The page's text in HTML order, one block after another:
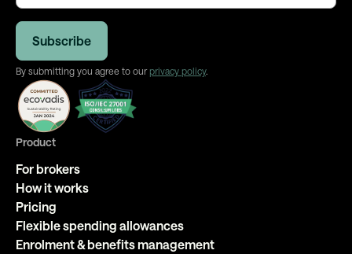
By submitting you agree to our privacy policy.
Product
For brokers
How it works
Pricing
Flexible spending allowances
Enrolment & benefits management